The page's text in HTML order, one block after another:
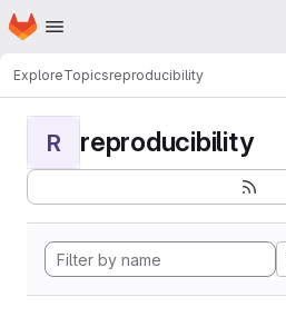
Skip to main content
Homepage
ExploreTopicsreproducibility
R reproducibility